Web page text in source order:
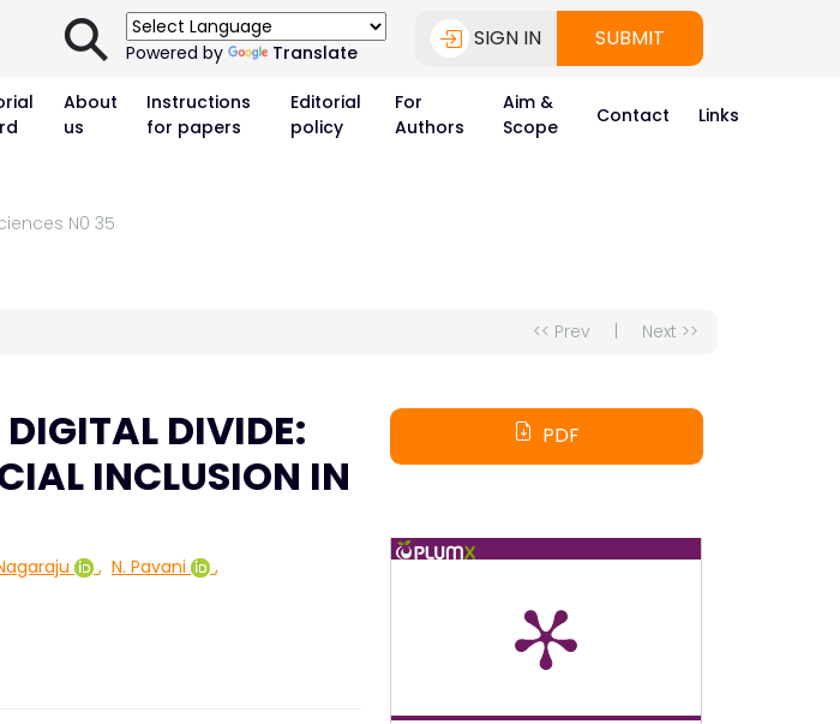
⚲Powered by Translate
SIGN IN SUBMIT
About
us
Instructions
for papers
Editorial
policy
For
Authors
Aim &
Scope
Contact Links
N0 35
<< Prev Next >>
DIVIDE:
INCLUSION IN
, N. Pavani
,
PDF